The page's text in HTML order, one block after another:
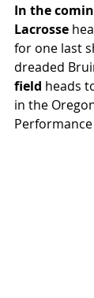
In the
Lacrosse
for one last
dreaded
field heads
in the